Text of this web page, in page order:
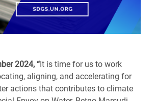
2024, “It is time for us to work
aligning, and accelerating for
actions that contributes to climate